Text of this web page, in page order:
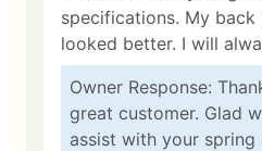
specifications. My back
looked better. I will
Owner Response:
great customer. Glad
assist with your spring